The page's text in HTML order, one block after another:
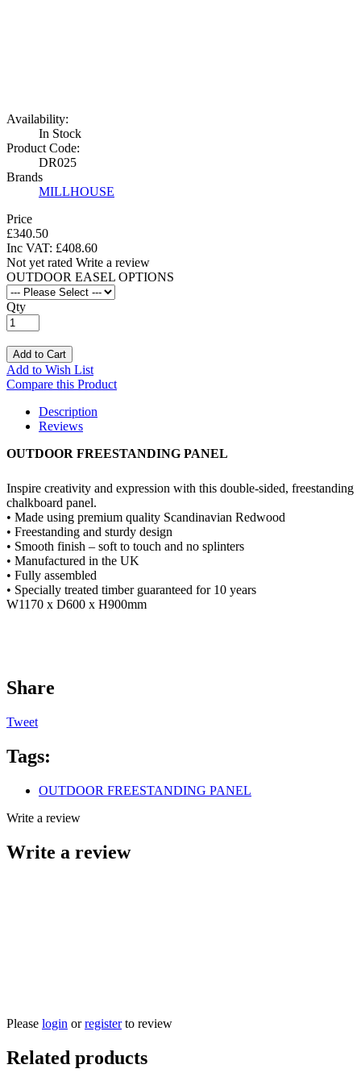
Availability:
In Stock
Product Code:
DR025
Brands
MILLHOUSE
Price
£340.50
Inc VAT: £408.60
Not yet rated Write a review
OUTDOOR EASEL OPTIONS
Qty
Add to Cart
Add to Wish List
Compare this Product
Description
Reviews
OUTDOOR FREESTANDING PANEL
Inspire creativity and expression with this double-sided, freestanding
chalkboard panel.
• Made using premium quality Scandinavian Redwood
• Freestanding and sturdy design
• Smooth finish – soft to touch and no splinters
• Manufactured in the UK
• Fully assembled
• Specially treated timber guaranteed for 10 years
W1170 x D600 x H900mm
Share
Tweet
Tags:
OUTDOOR FREESTANDING PANEL
Write a review
Write a review
Please login orregisterto review
Related products